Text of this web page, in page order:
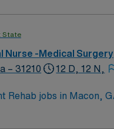
State
Nurse -Medical Surgery
– 31210
12 D, 12 N,
Rehab jobs in Macon,
care, support